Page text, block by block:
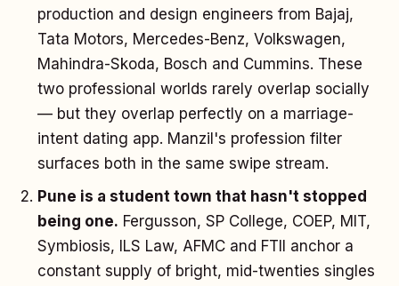
production and design engineers from Bajaj,
Tata Motors, Mercedes-Benz, Volkswagen,
Mahindra-Skoda, Bosch and Cummins. These
two professional worlds rarely overlap socially
— but they overlap perfectly on a marriage-
intent dating app. Manzil's profession filter
surfaces both in the same swipe stream.
Pune is a student town that hasn't stopped
being one. Fergusson, SP College, COEP, MIT,
Symbiosis, ILS Law, AFMC and FTII anchor a
constant supply of bright, mid-twenties singles